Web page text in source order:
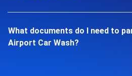
What documents do I need to
Airport Car Wash?